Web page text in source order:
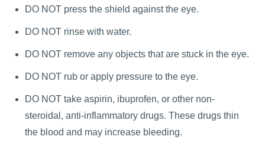
DO NOT press the shield against the eye.
DO NOT rinse with water.
DO NOT remove any objects that are stuck in the eye.
DO NOT rub or apply pressure to the eye.
DO NOT take aspirin, ibuprofen, or other non-
steroidal, anti-inflammatory drugs. These drugs thin
the blood and may increase bleeding.